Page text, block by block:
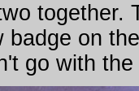
together.
badge on
go with